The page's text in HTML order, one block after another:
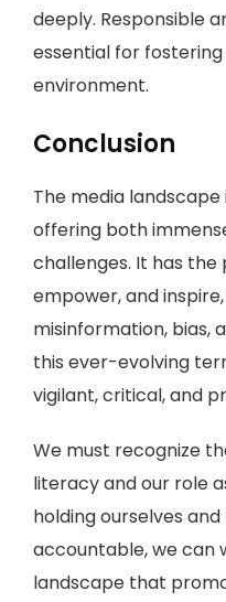
deeply. Responsible
essential for
environment.
Conclusion
The media
offering both
challenges. It has
empower, and
misinformation, bias,
this ever-evolving
vigilant, critical, and
We must recognize
literacy and our role
holding ourselves
accountable, we can
landscape that